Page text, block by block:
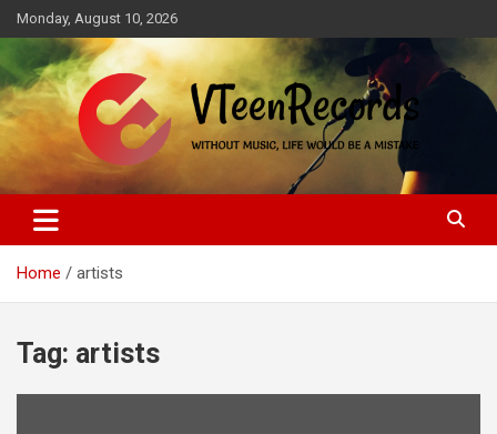
Skip
to
content
Monday, August 10, 2026
VTeenRecords
Without music, life would be a mistake
Home artists
Tag: artists